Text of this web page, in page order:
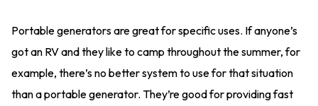
Portable generators are great for specific uses. If anyone’s
got an RV and they like to camp throughout the summer, for
example, there’s no better system to use for that situation
than a portable generator. They’re good for providing fast